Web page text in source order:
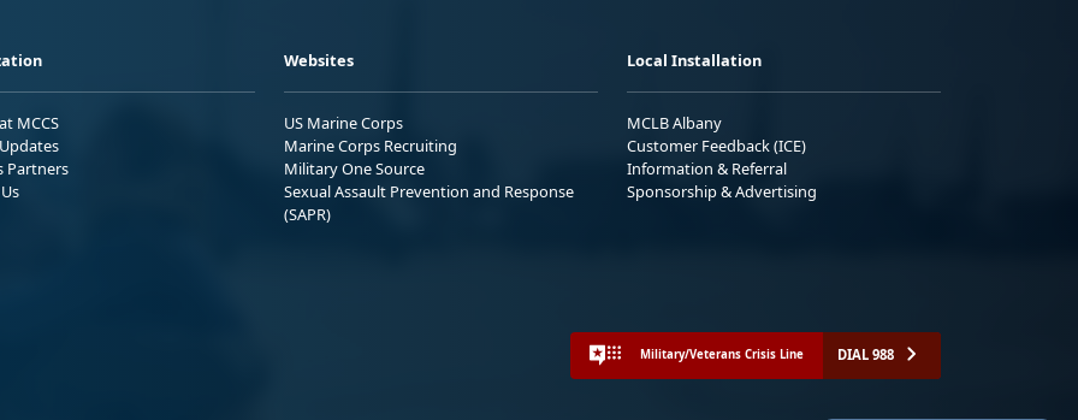
MCCS
Partners
Websites
US Marine Corps
Marine Corps Recruiting
Military One Source
Sexual Assault Prevention and Response
(SAPR)
Local Installation
MCLB Albany
Customer Feedback (ICE)
Information & Referral
Sponsorship & Advertising
Military/Veterans Crisis Line DIAL 988